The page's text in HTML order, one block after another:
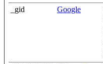
_gid Google